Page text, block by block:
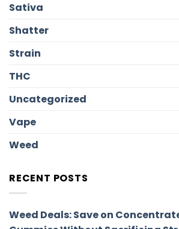
Sativa
Shatter
Strain
THC
Uncategorized
Vape
Weed
RECENT POSTS
Weed Deals: Save on